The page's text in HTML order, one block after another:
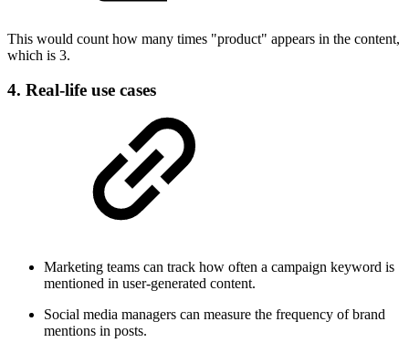
This would count how many times "product" appears in the content,
which is 3.
4. Real-life use cases
Marketing teams can track how often a campaign keyword is
mentioned in user-generated content.
Social media managers can measure the frequency of brand
mentions in posts.